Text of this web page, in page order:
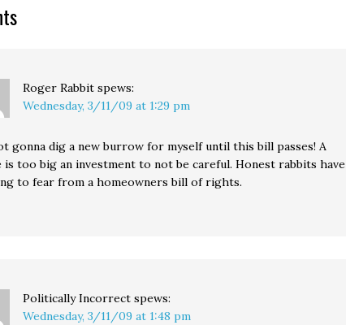
Roger Rabbit spews:
Wednesday, 3/11/09 at 1:29 pm
gonna dig a new burrow for myself until this bill passes! A
is too big an investment to not be careful. Honest rabbits have
to fear from a homeowners bill of rights.
Politically Incorrect spews:
Wednesday, 3/11/09 at 1:48 pm